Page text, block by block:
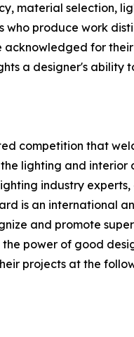
material selection,
produce work
for
a designer's
competition that
lighting and
industry
is an international
and promote
power of good
projects at the